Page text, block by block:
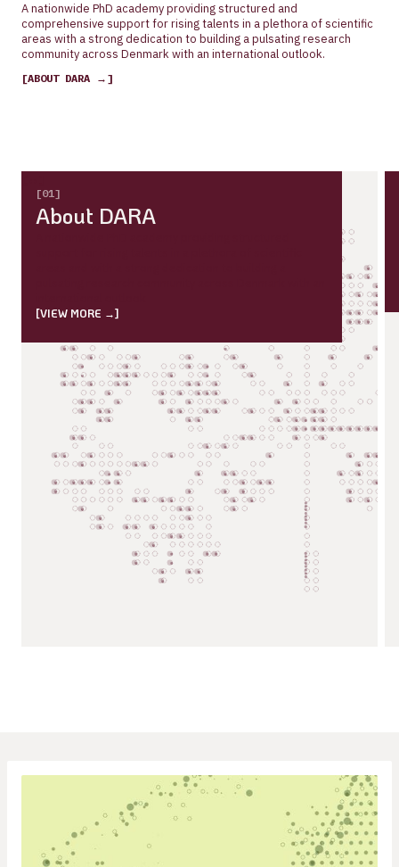
A nationwide PhD academy providing structured and
comprehensive support for rising talents in a plethora of scientific
areas with a strong dedication to building a pulsating research
community across Denmark with an international outlook.
[ABOUT DARA →]
[01]
About DARA
[VIEW MORE →]